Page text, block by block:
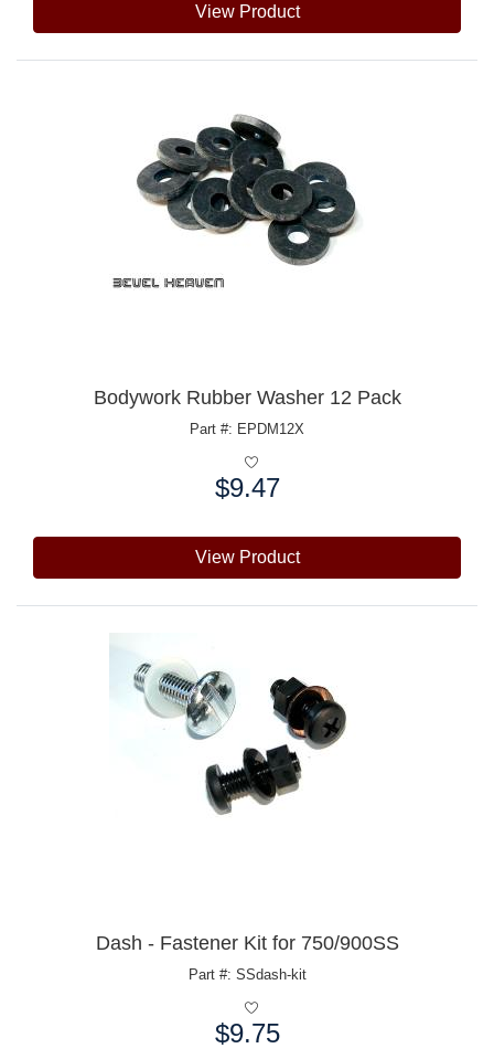
View Product
Bodywork Rubber Washer 12 Pack
Part #: EPDM12X
$9.47
View Product
Dash - Fastener Kit for 750/900SS
Part #: SSdash-kit
$9.75